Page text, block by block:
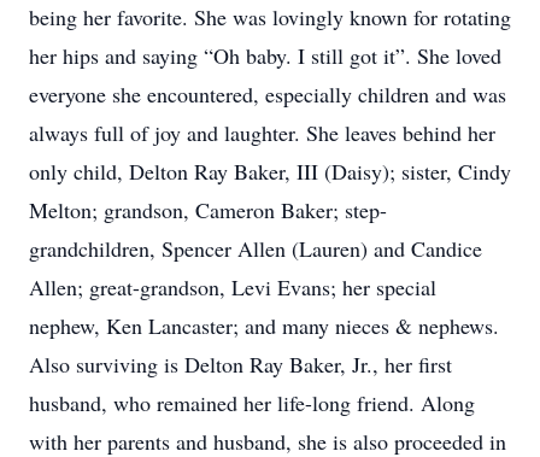
being her favorite. She was lovingly known for rotating
her hips and saying “Oh baby. I still got it”. She loved
everyone she encountered, especially children and was
always full of joy and laughter. She leaves behind her
only child, Delton Ray Baker, III (Daisy); sister, Cindy
Melton; grandson, Cameron Baker; step-
grandchildren, Spencer Allen (Lauren) and Candice
Allen; great-grandson, Levi Evans; her special
nephew, Ken Lancaster; and many nieces & nephews.
Also surviving is Delton Ray Baker, Jr., her first
husband, who remained her life-long friend. Along
with her parents and husband, she is also proceeded in